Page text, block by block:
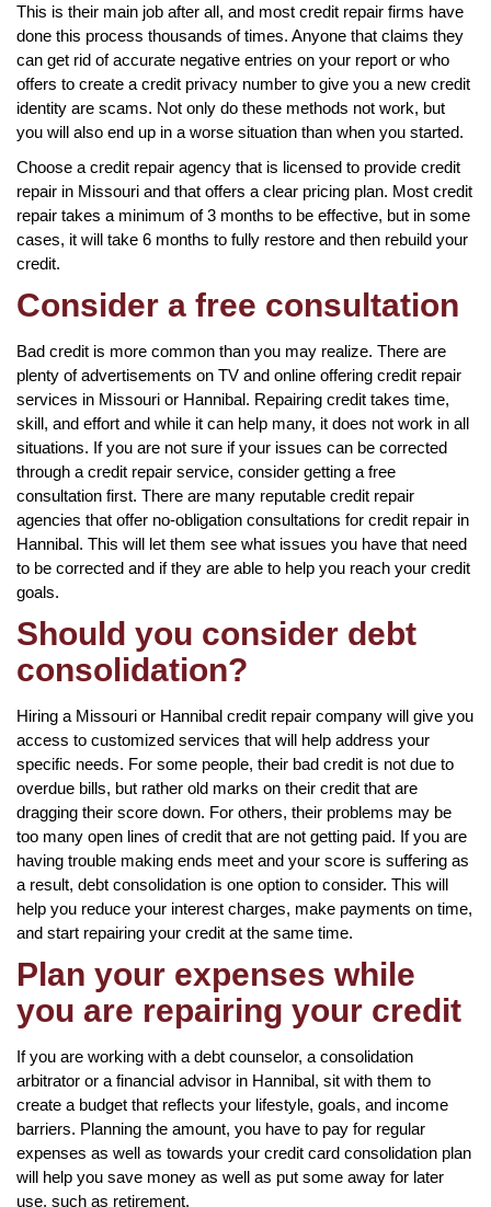
This is their main job after all, and most credit repair firms have
done this process thousands of times. Anyone that claims they
can get rid of accurate negative entries on your report or who
offers to create a credit privacy number to give you a new credit
identity are scams. Not only do these methods not work, but
you will also end up in a worse situation than when you started.
Choose a credit repair agency that is licensed to provide credit
repair in Missouri and that offers a clear pricing plan. Most credit
repair takes a minimum of 3 months to be effective, but in some
cases, it will take 6 months to fully restore and then rebuild your
credit.
Consider a free consultation
Bad credit is more common than you may realize. There are
plenty of advertisements on TV and online offering credit repair
services in Missouri or Hannibal. Repairing credit takes time,
skill, and effort and while it can help many, it does not work in all
situations. If you are not sure if your issues can be corrected
through a credit repair service, consider getting a free
consultation first. There are many reputable credit repair
agencies that offer no-obligation consultations for credit repair in
Hannibal. This will let them see what issues you have that need
to be corrected and if they are able to help you reach your credit
goals.
Should you consider debt
consolidation?
Hiring a Missouri or Hannibal credit repair company will give you
access to customized services that will help address your
specific needs. For some people, their bad credit is not due to
overdue bills, but rather old marks on their credit that are
dragging their score down. For others, their problems may be
too many open lines of credit that are not getting paid. If you are
having trouble making ends meet and your score is suffering as
a result, debt consolidation is one option to consider. This will
help you reduce your interest charges, make payments on time,
and start repairing your credit at the same time.
Plan your expenses while
you are repairing your credit
If you are working with a debt counselor, a consolidation
arbitrator or a financial advisor in Hannibal, sit with them to
create a budget that reflects your lifestyle, goals, and income
barriers. Planning the amount, you have to pay for regular
expenses as well as towards your credit card consolidation plan
will help you save money as well as put some away for later
use, such as retirement.